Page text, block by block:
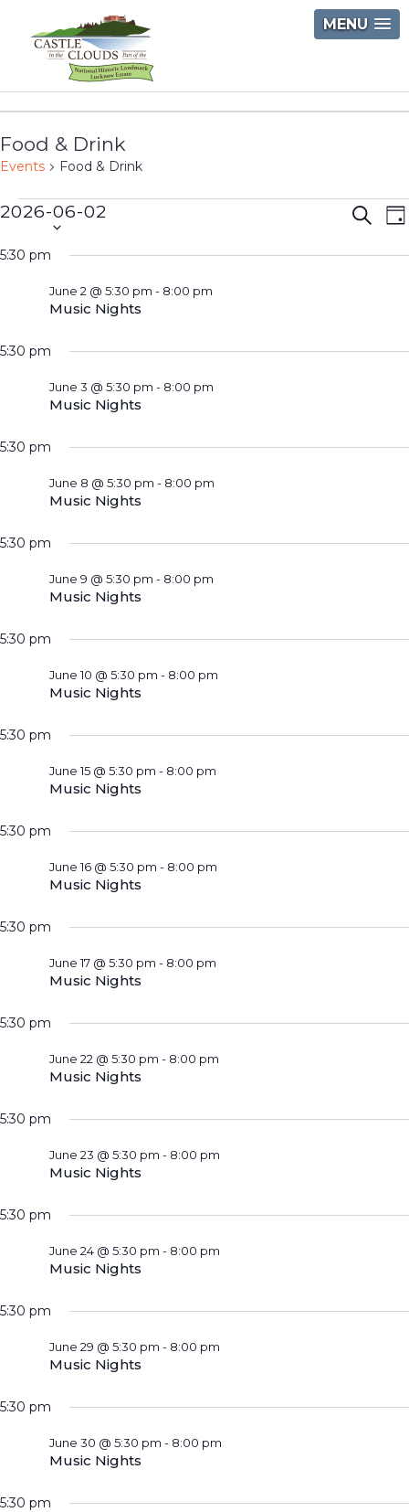
MENU
content
Castle
the
Clouds
Food & Drink
Events Food & Drink
Events
2026-06-02
date.
5:30 pm
Music Nights
June 2 @ 5:30 pm - 8:00 pm
5:30 pm
Music Nights
June 3 @ 5:30 pm - 8:00 pm
5:30 pm
Music Nights
June 8 @ 5:30 pm - 8:00 pm
5:30 pm
Music Nights
June 9 @ 5:30 pm - 8:00 pm
5:30 pm
Music Nights
June 10 @ 5:30 pm - 8:00 pm
5:30 pm
Music Nights
June 15 @ 5:30 pm - 8:00 pm
5:30 pm
Music Nights
June 16 @ 5:30 pm - 8:00 pm
5:30 pm
Music Nights
June 17 @ 5:30 pm - 8:00 pm
5:30 pm
Music Nights
June 22 @ 5:30 pm - 8:00 pm
5:30 pm
Music Nights
June 23 @ 5:30 pm - 8:00 pm
5:30 pm
Music Nights
June 24 @ 5:30 pm - 8:00 pm
5:30 pm
Music Nights
June 29 @ 5:30 pm - 8:00 pm
5:30 pm
Music Nights
June 30 @ 5:30 pm - 8:00 pm
5:30 pm